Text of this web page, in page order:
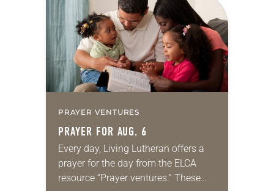
PRAYER VENTURES
PRAYER FOR AUG. 6
Every day, Living Lutheran offers a
prayer for the day from the ELCA
resource “Prayer ventures.” These